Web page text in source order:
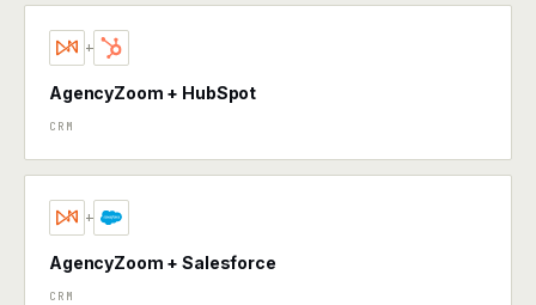
+
AgencyZoom + HubSpot
CRM
+
AgencyZoom + Salesforce
CRM